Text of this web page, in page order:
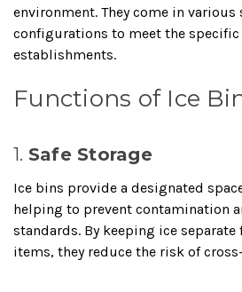
environment. They come in various
configurations to meet the
establishments.
Functions of Ice
1. Safe Storage
Ice bins provide a designated
helping to prevent contamination
standards. By keeping ice
items, they reduce the risk of